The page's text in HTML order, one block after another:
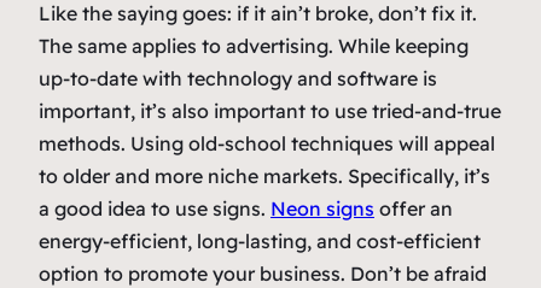
Like the saying goes: if it ain’t broke, don’t fix it.
The same applies to advertising. While keeping
up-to-date with technology and software is
important, it’s also important to use tried-and-true
methods. Using old-school techniques will appeal
to older and more niche markets. Specifically, it’s
a good idea to use signs. Neon signs offer an
energy-efficient, long-lasting, and cost-efficient
option to promote your business. Don’t be afraid